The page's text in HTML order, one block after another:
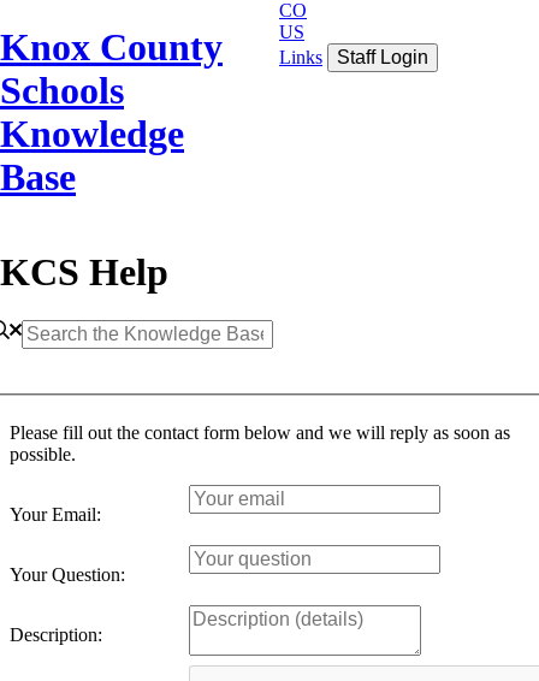
Knox County
Schools
Knowledge
Base
CO
US
Links
Staff Login
KCS Help
Please fill out the contact form below and we will reply as soon as
possible.
Your Email:
Your Question:
Description: